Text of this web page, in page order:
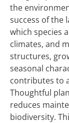
the
success of the
which species
climates, and
structures,
seasonal
contributes to
Thoughtful
reduces
biodiversity.